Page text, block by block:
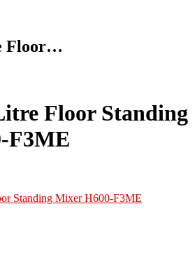
Floor…
Floor Standing
F3ME
Standing Mixer H600-F3ME